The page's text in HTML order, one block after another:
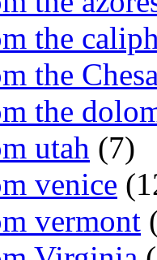
the
the
the
utah (7)
venice
vermont